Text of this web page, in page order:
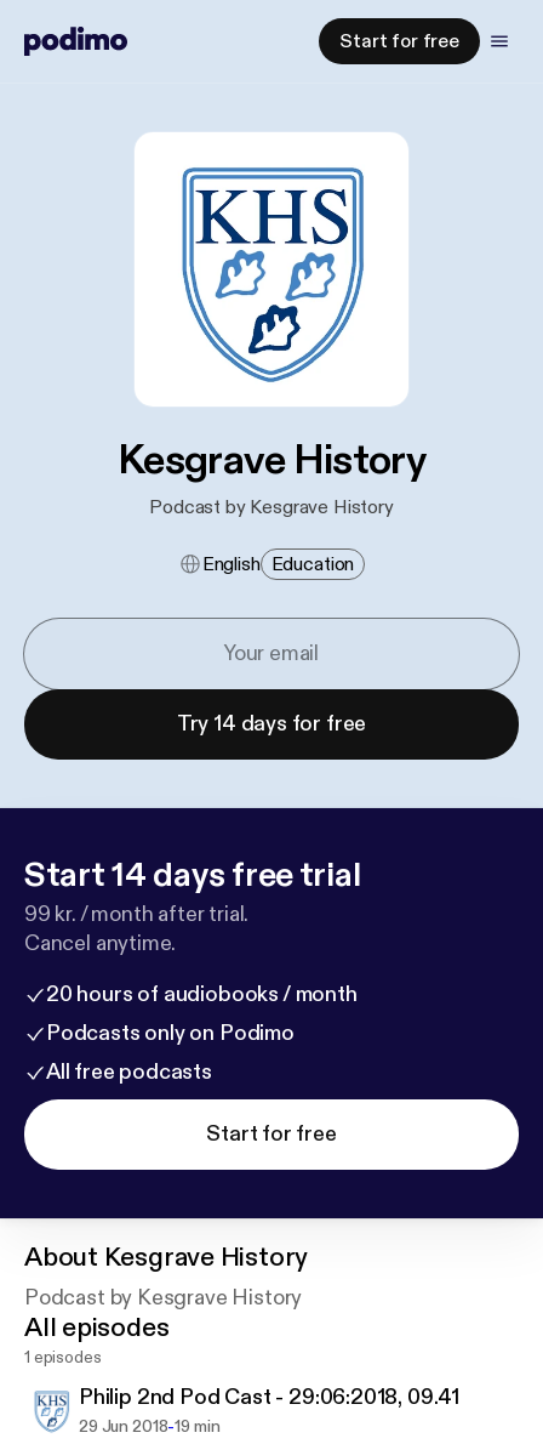
Start for free
Kesgrave History
Podcast by Kesgrave History
English Education
Try 14 days for free
Start 14 days free trial
99 kr. / month after trial.
Cancel anytime.
20 hours of audiobooks / month
Podcasts only on Podimo
All free podcasts
Start for free
About Kesgrave History
Podcast by Kesgrave History
All episodes
1 episodes
Philip 2nd Pod Cast - 29:06:2018, 09.41
29 Jun 2018-19 min